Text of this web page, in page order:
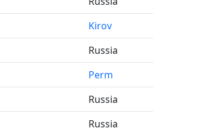
Kirov
Russia
Perm
Russia
Russia